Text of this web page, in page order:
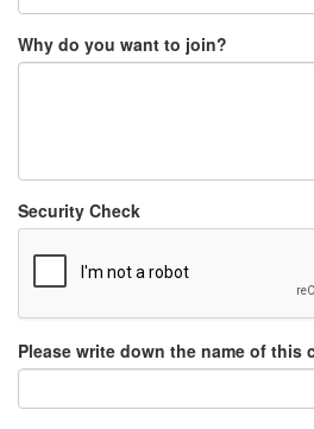
Why do you want to join?
Security Check
Please write down the name of this